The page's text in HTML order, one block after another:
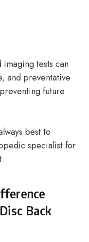
imaging tests can
and preventative
future
best to
specialist for
Back